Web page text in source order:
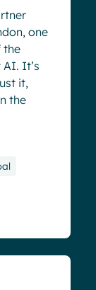
one
the
It’s
it,
the